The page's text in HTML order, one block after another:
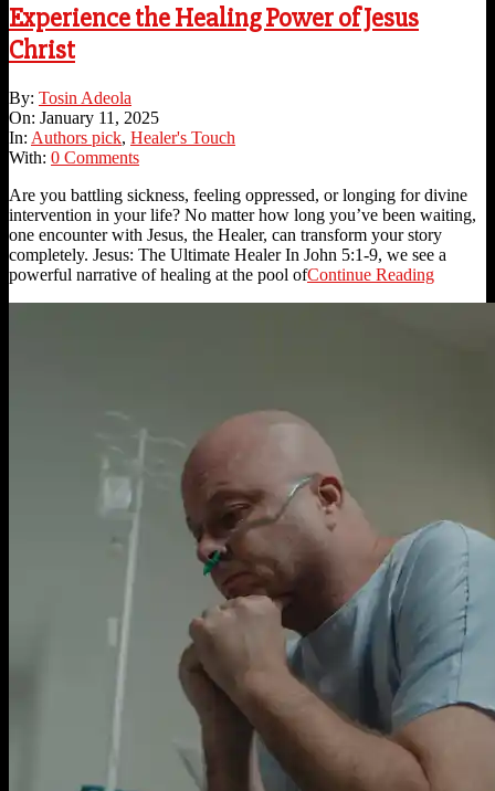
Experience the Healing Power of Jesus
Christ
2025-
01-
11
By: Tosin Adeola
On: January 11, 2025
In: Authors pick, Healer's Touch
With: 0 Comments
Are you battling sickness, feeling oppressed, or longing for divine
intervention in your life? No matter how long you’ve been waiting,
one encounter with Jesus, the Healer, can transform your story
completely. Jesus: The Ultimate Healer In John 5:1-9, we see a
powerful narrative of healing at the pool ofContinue Reading